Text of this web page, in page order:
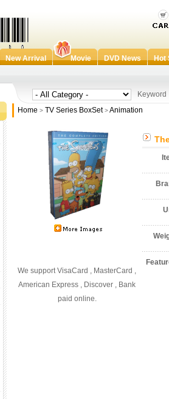
New Arrival Movie DVD News Hot
Keyword
Home > TV Series BoxSet >Animation
We support VisaCard , MasterCard ,
American Express , Discover , Bank
paid online.